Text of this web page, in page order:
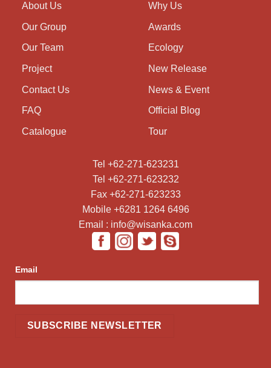
About Us
Our Group
Our Team
Project
Contact Us
FAQ
Catalogue
Why Us
Awards
Ecology
New Release
News & Event
Official Blog
Tour
Tel +62-271-623231
Tel +62-271-623232
Fax +62-271-623233
Mobile +6281 1264 6496
Email : info@wisanka.com
Email